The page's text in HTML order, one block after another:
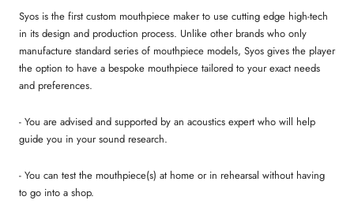
Syos is the first custom mouthpiece maker to use cutting edge high-tech
in its design and production process. Unlike other brands who only
manufacture standard series of mouthpiece models, Syos gives the player
the option to have a bespoke mouthpiece tailored to your exact needs
and preferences.
- You are advised and supported by an acoustics expert who will help
guide you in your sound research.
- You can test the mouthpiece(s) at home or in rehearsal without having
to go into a shop.